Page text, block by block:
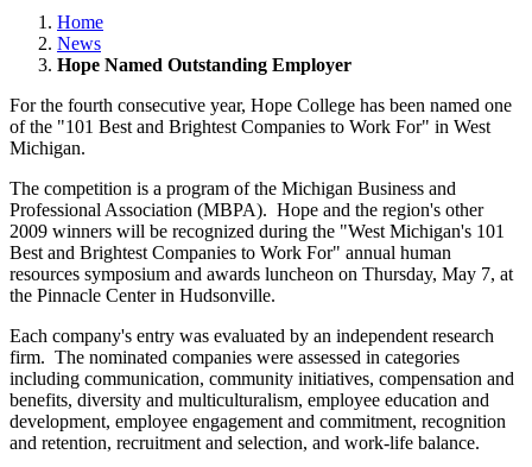
Home
News
Hope Named Outstanding Employer
For the fourth consecutive year, Hope College has been named one
of the "101 Best and Brightest Companies to Work For" in West
Michigan.
The competition is a program of the Michigan Business and
Professional Association (MBPA). Hope and the region's other
2009 winners will be recognized during the "West Michigan's 101
Best and Brightest Companies to Work For" annual human
resources symposium and awards luncheon on Thursday, May 7, at
the Pinnacle Center in Hudsonville.
Each company's entry was evaluated by an independent research
firm. The nominated companies were assessed in categories
including communication, community initiatives, compensation and
benefits, diversity and multiculturalism, employee education and
development, employee engagement and commitment, recognition
and retention, recruitment and selection, and work-life balance.